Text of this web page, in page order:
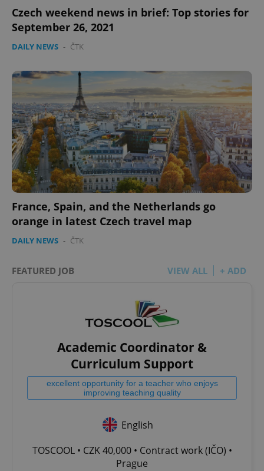
Czech weekend news in brief: Top stories for
September 26, 2021
DAILY NEWS - ČTK
France, Spain, and the Netherlands go
orange in latest Czech travel map
DAILY NEWS - ČTK
FEATURED JOB VIEW ALL + ADD
Academic Coordinator &
Curriculum Support
excellent opportunity for a teacher who enjoys
improving teaching quality
English
TOSCOOL • CZK 40,000 • Contract work (IČO) •
Prague